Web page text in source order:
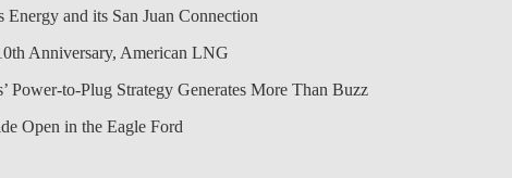
Energy and its San Juan Connection
Anniversary, American LNG
Power-to-Plug Strategy Generates More Than Buzz
Open in the Eagle Ford